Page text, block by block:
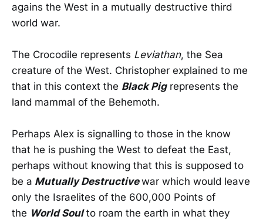
agains the West in a mutually destructive third
world war.
The Crocodile represents Leviathan, the Sea
creature of the West. Christopher explained to me
that in this context the Black Pigrepresents the
land mammal of the Behemoth.
Perhaps Alex is signalling to those in the know
that he is pushing the West to defeat the East,
perhaps without knowing that this is supposed to
be a Mutually Destructivewar which would leave
only the Israelites of the 600,000 Points of
the World Soulto roam the earth in what they